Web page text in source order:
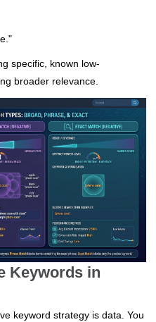
specific, known low-
broader relevance.
Keywords in
keyword strategy is data. You